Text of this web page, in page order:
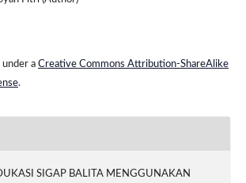
under a Creative Commons Attribution-ShareAlike
.
SIGAP BALITA MENGGUNAKAN